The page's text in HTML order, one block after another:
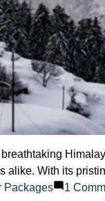
alike. With its
Packages 1